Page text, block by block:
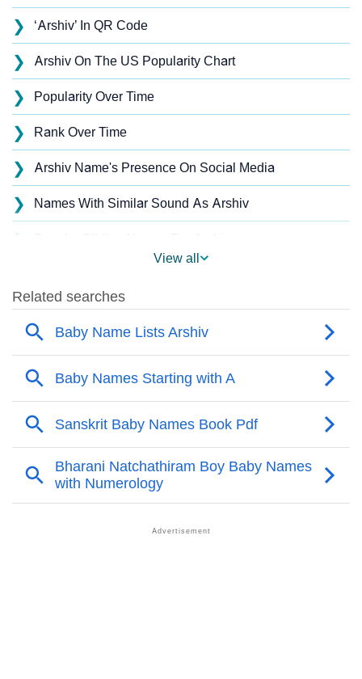
❯ ‘Arshiv’ In QR Code
❯ Arshiv On The US Popularity Chart
❯ Popularity Over Time
❯ Rank Over Time
❯ Arshiv Name's Presence On Social Media
❯ Names With Similar Sound As Arshiv
❯
❯ Names With Similar Meaning As Arshiv
Anagram Names Of Arshiv
❯ Acrostic Poem On Arshiv
❯ Adorable Nicknames For Arshiv
❯ Arshiv’s Zodiac Sign As Per Western Astrology
❯
Arshiv’s Zodiac Sign And Birth Star As Per Vedic
View all